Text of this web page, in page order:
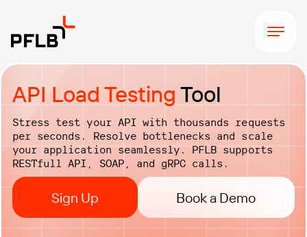
API Load Testing Tool
Stress test your API with thousands requests
per seconds. Resolve bottlenecks and scale
your application seamlessly. PFLB supports
RESTfull API, SOAP, and gRPC calls.
Sign Up Book a Demo